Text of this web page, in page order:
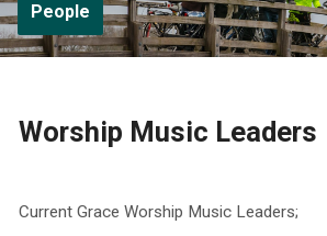
People
Worship Music Leaders
Current Grace Worship Music Leaders;